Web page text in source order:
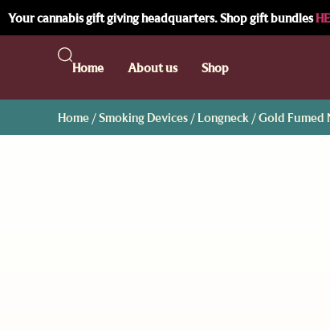
Your cannabis gift giving headquarters. Shop gift bundles
Home About us Shop
Home /Smoking Devices /Longneck / Gold Fumed